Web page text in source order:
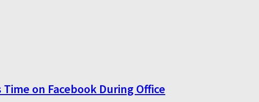
on Facebook During Office